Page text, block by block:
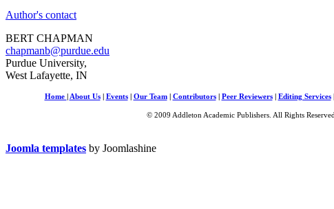
Author's contact
BERT CHAPMAN
chapmanb@purdue.edu
Purdue University,
West Lafayette, IN
Home About Us| Events| Our Team| Contributors| Peer Reviewers| Editing Services|
© 2009 Addleton Academic Publishers. All Rights Reserved.
Joomla templates by Joomlashine